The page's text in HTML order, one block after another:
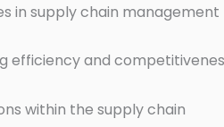
in supply chain management
efficiency and
within the supply chain